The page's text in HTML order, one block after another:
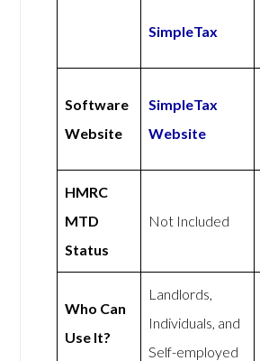
SimpleTax
Software
Website
SimpleTax
Website
HMRC
MTD
Status
Not Included
Who Can
Use It?
Landlords,
Individuals, and
Self-employed